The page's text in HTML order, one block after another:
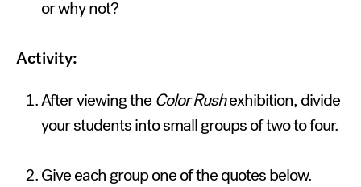
or why not?
Activity:
After viewing the Color Rushexhibition, divide
your students into small groups of two to four.
Give each group one of the quotes below.